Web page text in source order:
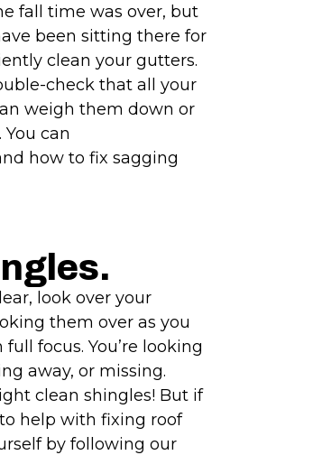
fall time was over, but
been sitting there for
clean your gutters.
check that all your
weigh them down or
can
how to fix sagging
look over your
them over as you
focus. You’re looking
away, or missing.
clean shingles! But if
help with fixing roof
by following our